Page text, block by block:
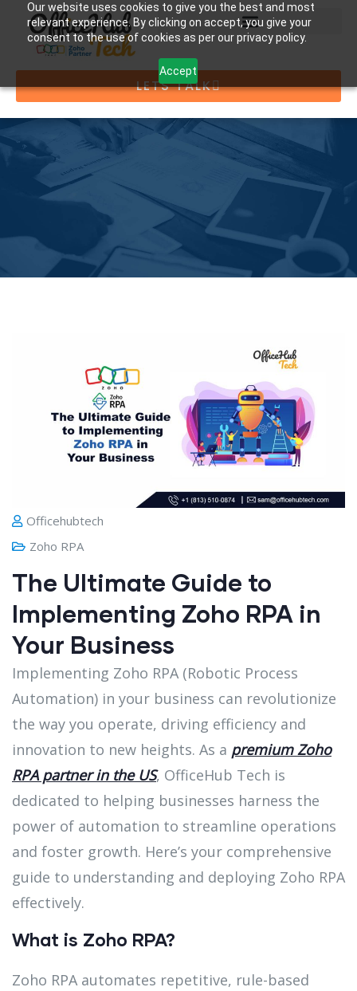
Our website uses cookies to give you the best and most
relevant experience. By clicking on accept, you give your
consent to the use of cookies as per our privacy policy.
Accept
LETS TALK
Officehubtech
Zoho RPA
The Ultimate Guide to
Implementing Zoho RPA in
Your Business
Implementing Zoho RPA (Robotic Process
Automation) in your business can revolutionize
the way you operate, driving efficiency and
innovation to new heights. As a premium Zoho
RPA partner in the US, OfficeHub Tech is
dedicated to helping businesses harness the
power of automation to streamline operations
and foster growth. Here’s your comprehensive
guide to understanding and deploying Zoho RPA
effectively.
What is Zoho RPA?
Zoho RPA automates repetitive, rule-based